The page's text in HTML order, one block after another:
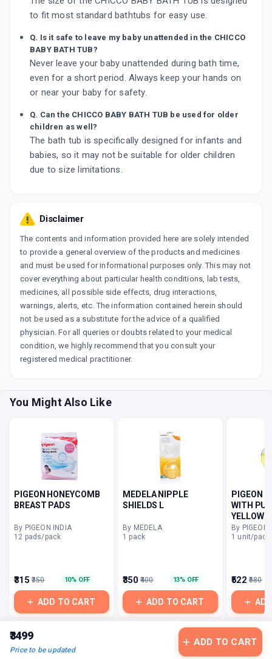
₹3499
Price to be updated
ADD TO CART
to fit most standard bathtubs for easy use.
Q. Is it safe to leave my baby unattended in the CHICCO
BABY BATH TUB?
Never leave your baby unattended during bath time,
even for a short period. Always keep your hands on
or near your baby for safety.
Q. Can the CHICCO BABY BATH TUB be used for older
children as well?
The bath tub is specifically designed for infants and
babies, so it may not be suitable for older children
due to size limitations.
Disclaimer
The contents and information provided here are solely intended
to provide a general overview of the products and medicines
and must be used for informational purposes only. This may not
cover everything about particular health conditions, lab tests,
medicines, all possible side effects, drug interactions,
warnings, alerts, etc. The information contained herein should
not be used as a substitute for the advice of a qualified
physician. For all queries or doubts related to your medical
condition, we highly recommend that you consult your
registered medical practitioner.
You Might Also Like
PIGEON HONEYCOMB
BREAST PADS
By PIGEON INDIA
12 pads/pack
₹315 ₹350 10% OFF
ADD TO CART
MEDELA NIPPLE
SHIELDS L
By MEDELA
1 pack
₹350 ₹400 13% OFF
ADD TO CART
PIGEON
WITH
YELLOW
By PIGEON
1 unit/pack
₹522 ₹580